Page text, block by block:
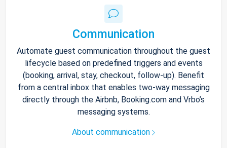
Communication
Automate guest communication throughout the guest
lifecycle based on predefined triggers and events
(booking, arrival, stay, checkout, follow-up). Benefit
from a central inbox that enables two-way messaging
directly through the Airbnb, Booking.com and Vrbo’s
messaging systems.
About communication